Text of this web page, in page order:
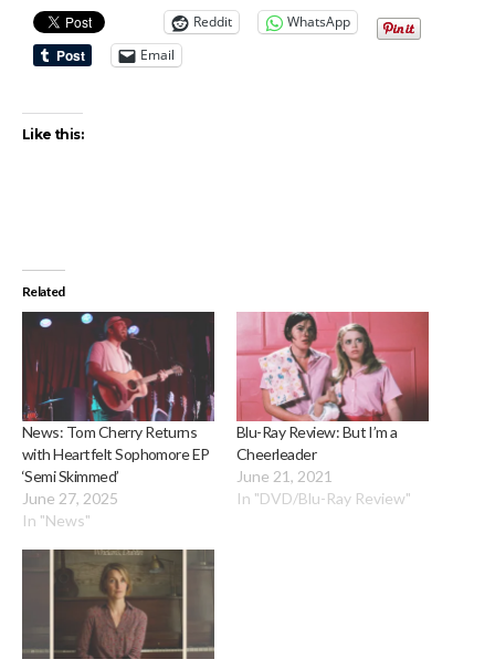
Reddit
WhatsApp
Email
Like this:
Related
News: Tom Cherry Returns
with Heartfelt Sophomore EP
‘Semi Skimmed’
June 27, 2025
In "News"
Blu-Ray Review: But I’m a
Cheerleader
June 21, 2021
In "DVD/Blu-Ray Review"